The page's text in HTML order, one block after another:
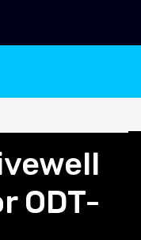
ODT-